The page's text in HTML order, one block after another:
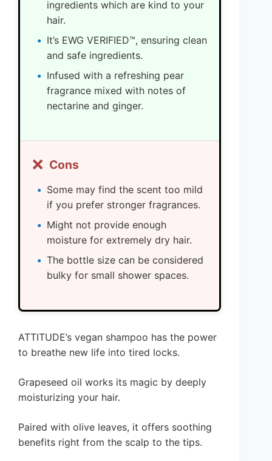
ingredients which are kind to your
hair.
It’s EWG VERIFIED™, ensuring clean
and safe ingredients.
Infused with a refreshing pear
fragrance mixed with notes of
nectarine and ginger.
❌ Cons
Some may find the scent too mild
if you prefer stronger fragrances.
Might not provide enough
moisture for extremely dry hair.
The bottle size can be considered
bulky for small shower spaces.
ATTITUDE’s vegan shampoo has the power
to breathe new life into tired locks.
Grapeseed oil works its magic by deeply
moisturizing your hair.
Paired with olive leaves, it offers soothing
benefits right from the scalp to the tips.